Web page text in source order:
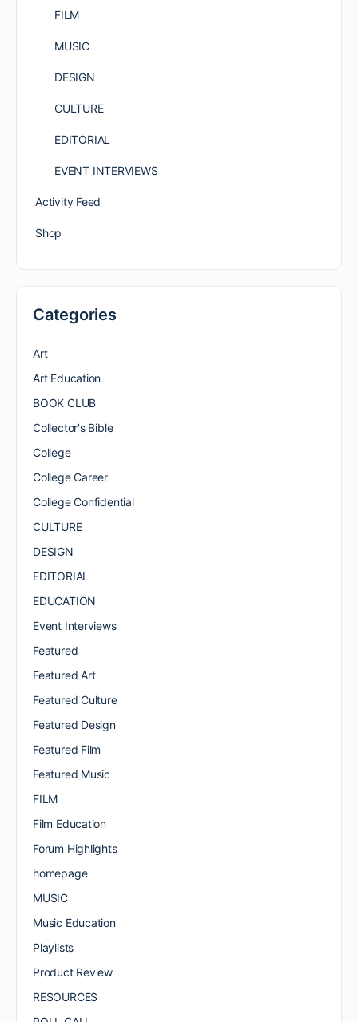
FILM
MUSIC
DESIGN
CULTURE
EDITORIAL
EVENT INTERVIEWS
Activity Feed
Shop
Categories
Art
Art Education
BOOK CLUB
Collector's Bible
College
College Career
College Confidential
CULTURE
DESIGN
EDITORIAL
EDUCATION
Event Interviews
Featured
Featured Art
Featured Culture
Featured Design
Featured Film
Featured Music
FILM
Film Education
Forum Highlights
homepage
MUSIC
Music Education
Playlists
Product Review
RESOURCES